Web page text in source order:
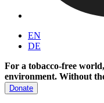
EN
DE
For a tobacco-free
environment. Without
Donate